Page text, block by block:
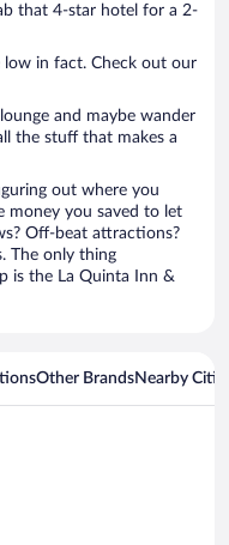
that 4-star hotel for a 2-
low in fact. Check out our
and maybe wander
the stuff that makes a
out where you
money you saved to let
Off-beat attractions?
The only thing
is the La Quinta Inn &
Other BrandsNearby